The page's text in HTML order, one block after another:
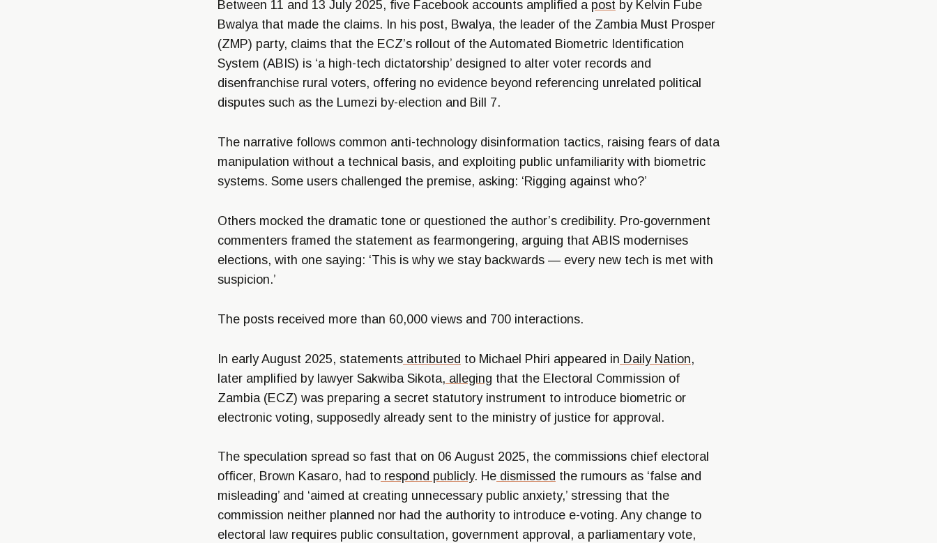
Between 11 and 13 July 2025, five Facebook accounts amplified a post by Kelvin Fube
Bwalya that made the claims. In his post, Bwalya, the leader of the Zambia Must Prosper
(ZMP) party, claims that the ECZ’s rollout of the Automated Biometric Identification
System (ABIS) is ‘a high-tech dictatorship’ designed to alter voter records and
disenfranchise rural voters, offering no evidence beyond referencing unrelated political
disputes such as the Lumezi by-election and Bill 7.
The narrative follows common anti-technology disinformation tactics, raising fears of data
manipulation without a technical basis, and exploiting public unfamiliarity with biometric
systems. Some users challenged the premise, asking: ‘Rigging against who?’
Others mocked the dramatic tone or questioned the author’s credibility. Pro-government
commenters framed the statement as fearmongering, arguing that ABIS modernises
elections, with one saying: ‘This is why we stay backwards — every new tech is met with
suspicion.’
The posts received more than 60,000 views and 700 interactions.
In early August 2025, statements attributed to Michael Phiri appeared in Daily Nation,
later amplified by lawyer Sakwiba Sikota, alleging that the Electoral Commission of
Zambia (ECZ) was preparing a secret statutory instrument to introduce biometric or
electronic voting, supposedly already sent to the ministry of justice for approval.
The speculation spread so fast that on 06 August 2025, the commissions chief electoral
officer, Brown Kasaro, had to respond publicly. He dismissed the rumours as ‘false and
misleading’ and ‘aimed at creating unnecessary public anxiety,’ stressing that the
commission neither planned nor had the authority to introduce e-voting. Any change to
electoral law requires public consultation, government approval, a parliamentary vote,